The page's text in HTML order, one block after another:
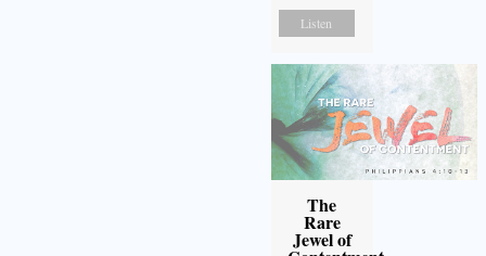
Listen
The
Rare
Jewel of